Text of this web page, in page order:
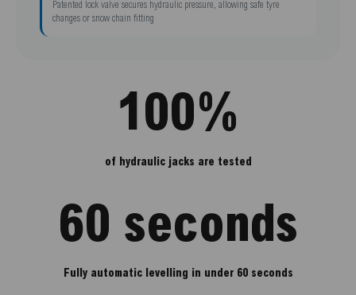
Patented lock valve secures hydraulic pressure, allowing safe tyre
changes or snow chain fitting
100%
of hydraulic jacks are tested
60 seconds
Fully automatic levelling in under 60 seconds